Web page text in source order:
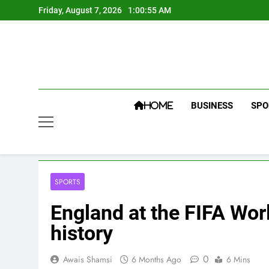
to
Friday, August 7, 2026 1:00:56 AM
HOME BUSINESS
SPORTS
England at the FIFA
history
Awais Shamsi 6 Months Ago 0 6 Mins